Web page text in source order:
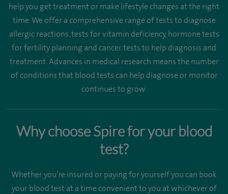
help you get treatment or make lifestyle changes at the right
time. We offer a comprehensive range of tests to diagnose
allergic reactions, tests for vitamin deficiency, hormone tests
for fertility planning and cancer tests to help diagnosis and
treatment. Advances in medical research means the number
of conditions that blood tests can help diagnose or monitor
continues to grow.
Why choose Spire for your blood
test?
Whether you’re insured or paying for yourself you can book
your blood test at a time convenient to you at whichever of